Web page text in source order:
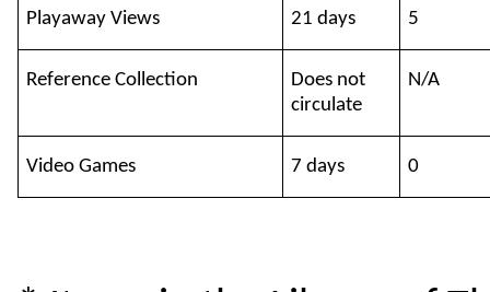
Playaway Views 21 days 5
Reference Collection
Does not
circulate
N/A
Video Games 7 days 0